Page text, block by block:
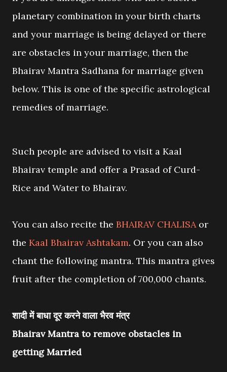
planetary combination in your birth charts
and your marriage is being delayed or there
are obstacles in your marriage, then the
Bhairav Mantra Sadhana for marriage given
below. This is one of the specific astrological
remedies of marriage.
Such people are advised to visit a Kaal
Bhairav temple and offer a Prasad of Curd-
Rice and Water to Bhairav.
You can also recite the BHAIRAV CHALISAor
the Kaal Bhairav Ashtakam. Or you can also
chant the following mantra. This mantra gives
fruit after the completion of 700,000 chants.
शादी में बाधा दूर करने वाला भैरव मंत्र
Bhairav Mantra to remove obstacles in
getting Married